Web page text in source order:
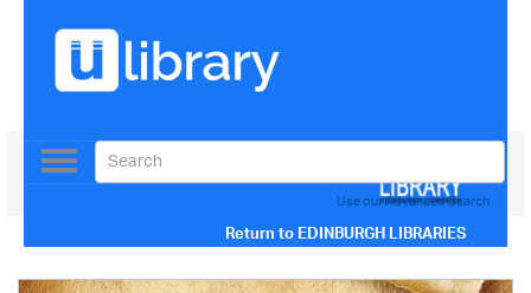
Return toEDINBURGH LIBRARIES
Toggle
navigation
Use our Advanced Search